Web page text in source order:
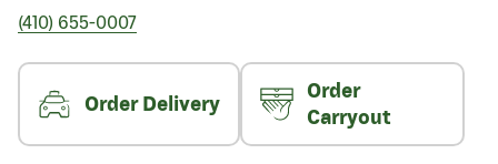
(410) 655-0007
Order Delivery
Order
Carryout